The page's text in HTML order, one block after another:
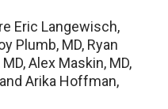
Eric Langewisch,
Plumb, MD, Ryan
Alex Maskin, MD,
Arika Hoffman,